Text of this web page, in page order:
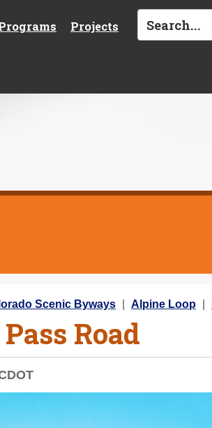
Projects
Scenic Byways Alpine Loop
Road